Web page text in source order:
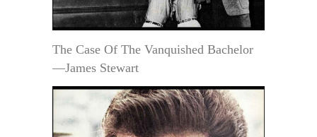
The Case Of The Vanquished Bachelor
—James Stewart